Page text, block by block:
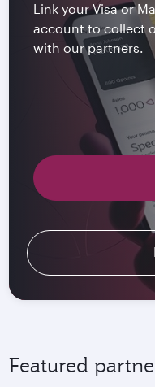
Link your Visa or
account to collect
with our partners.
Featured